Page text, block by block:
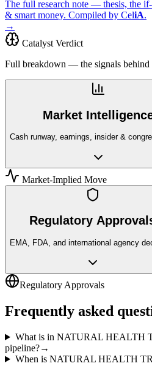
The full research note — thesis, the
& smart money. Compiled by CeliA.
→
Catalyst Verdict
Full breakdown — the signals behind
Market
Cash runway, earnings, insider &
Market-Implied Move
Regulatory
EMA, FDA, and international agency
Regulatory Approvals
Frequently asked
What is in NATURAL HEALTH
pipeline?→
When is NATURAL HEALTH